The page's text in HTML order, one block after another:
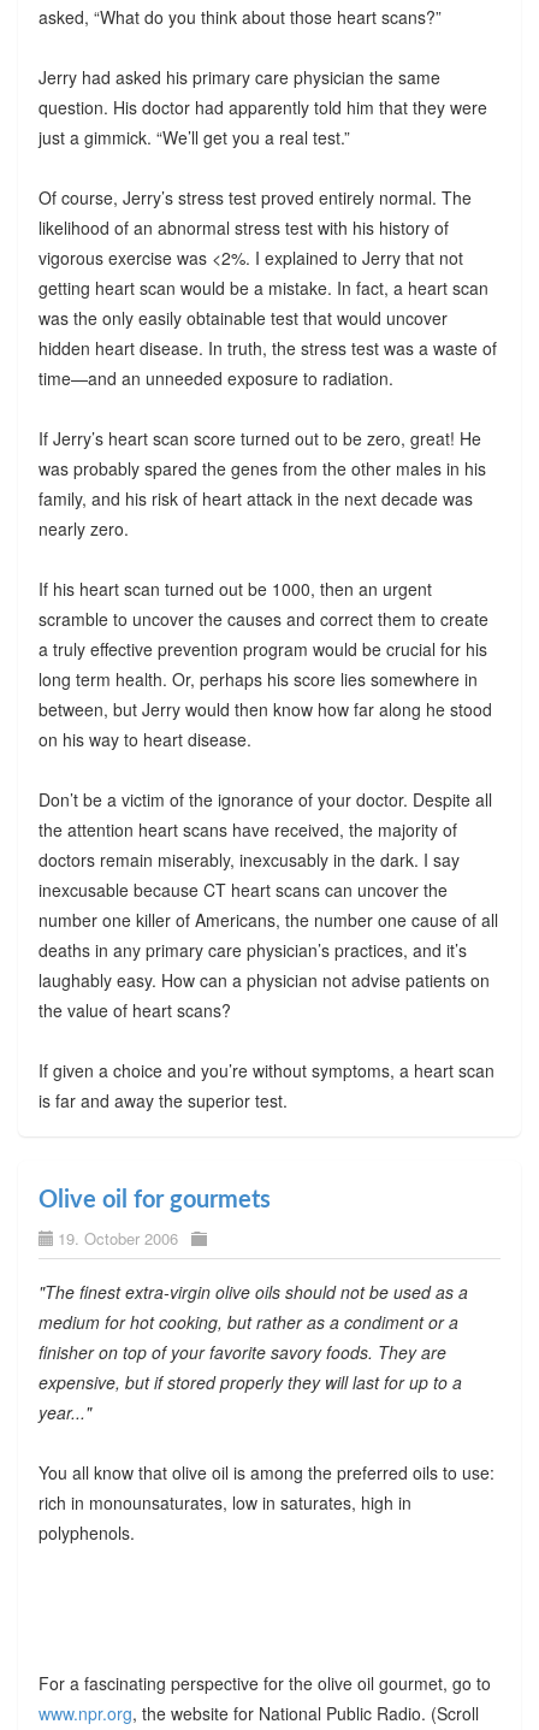
asked, “What do you think about those heart scans?”
Jerry had asked his primary care physician the same
question. His doctor had apparently told him that they were
just a gimmick. “We’ll get you a real test.”
Of course, Jerry’s stress test proved entirely normal. The
likelihood of an abnormal stress test with his history of
vigorous exercise was <2%. I explained to Jerry that not
getting heart scan would be a mistake. In fact, a heart scan
was the only easily obtainable test that would uncover
hidden heart disease. In truth, the stress test was a waste of
time—and an unneeded exposure to radiation.
If Jerry’s heart scan score turned out to be zero, great! He
was probably spared the genes from the other males in his
family, and his risk of heart attack in the next decade was
nearly zero.
If his heart scan turned out be 1000, then an urgent
scramble to uncover the causes and correct them to create
a truly effective prevention program would be crucial for his
long term health. Or, perhaps his score lies somewhere in
between, but Jerry would then know how far along he stood
on his way to heart disease.
Don’t be a victim of the ignorance of your doctor. Despite all
the attention heart scans have received, the majority of
doctors remain miserably, inexcusably in the dark. I say
inexcusable because CT heart scans can uncover the
number one killer of Americans, the number one cause of all
deaths in any primary care physician’s practices, and it’s
laughably easy. How can a physician not advise patients on
the value of heart scans?
If given a choice and you’re without symptoms, a heart scan
is far and away the superior test.
Olive oil for gourmets
19. October 2006
"The finest extra-virgin olive oils should not be used as a
medium for hot cooking, but rather as a condiment or a
finisher on top of your favorite savory foods. They are
expensive, but if stored properly they will last for up to a
year..."
You all know that olive oil is among the preferred oils to use:
rich in monounsaturates, low in saturates, high in
polyphenols.
For a fascinating perspective for the olive oil gourmet, go to
www.npr.org, the website for National Public Radio. (Scroll